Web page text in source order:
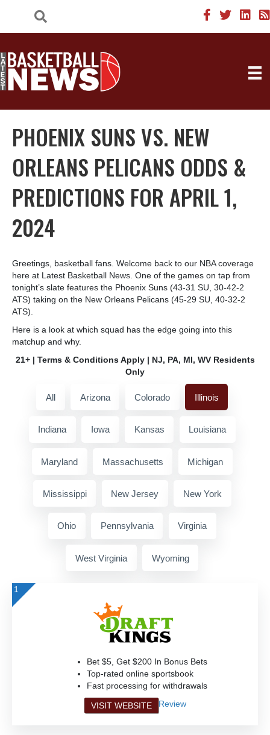
PHOENIX SUNS VS. NEW
ORLEANS PELICANS ODDS &
PREDICTIONS FOR APRIL 1,
2024
Greetings, basketball fans. Welcome back to our NBA coverage
here at Latest Basketball News. One of the games on tap from
tonight’s slate features the Phoenix Suns (43-31 SU, 30-42-2
ATS) taking on the New Orleans Pelicans (45-29 SU, 40-32-2
ATS).
Here is a look at which squad has the edge going into this
matchup and why.
21+ | Terms & Conditions Apply | NJ, PA, MI, WV Residents
Only
All Arizona Colorado Illinois
Indiana Iowa Kansas Louisiana
Maryland Massachusetts Michigan
Mississippi New Jersey New York
Ohio Pennsylvania Virginia
West Virginia Wyoming
1
Bet $5, Get $200 In Bonus Bets
Top-rated online sportsbook
Fast processing for withdrawals
VISIT WEBSITE Review